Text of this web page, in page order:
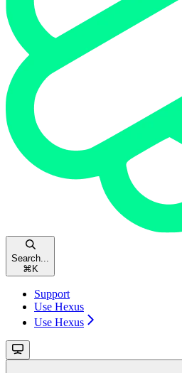
Search...
⌘ K
Support
Use Hexus
Use Hexus